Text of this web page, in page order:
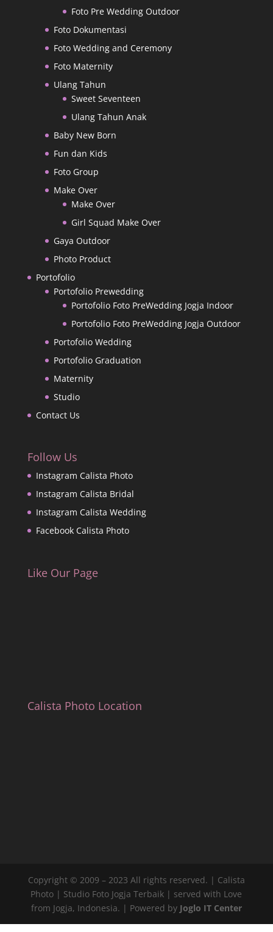
Foto Pre Wedding Outdoor
Foto Dokumentasi
Foto Wedding and Ceremony
Foto Maternity
Ulang Tahun
Sweet Seventeen
Ulang Tahun Anak
Baby New Born
Fun dan Kids
Foto Group
Make Over
Make Over
Girl Squad Make Over
Gaya Outdoor
Photo Product
Portofolio
Portofolio Prewedding
Portofolio Foto PreWedding Jogja Indoor
Portofolio Foto PreWedding Jogja Outdoor
Portofolio Wedding
Portofolio Graduation
Maternity
Studio
Contact Us
Follow Us
Instagram Calista Photo
Instagram Calista Bridal
Instagram Calista Wedding
Facebook Calista Photo
Like Our Page
Calista Photo Location
Copyright © 2009 – 2023 All rights reserved. | Calista
Photo | Studio Foto Jogja Terbaik | served with Love
from Jogja, Indonesia. | Powered by Joglo IT Center